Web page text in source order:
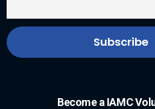
Become a IAMC